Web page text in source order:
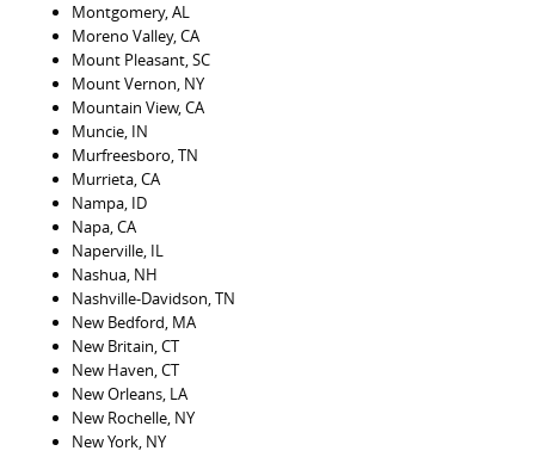
Montgomery, AL
Moreno Valley, CA
Mount Pleasant, SC
Mount Vernon, NY
Mountain View, CA
Muncie, IN
Murfreesboro, TN
Murrieta, CA
Nampa, ID
Napa, CA
Naperville, IL
Nashua, NH
Nashville-Davidson, TN
New Bedford, MA
New Britain, CT
New Haven, CT
New Orleans, LA
New Rochelle, NY
New York, NY